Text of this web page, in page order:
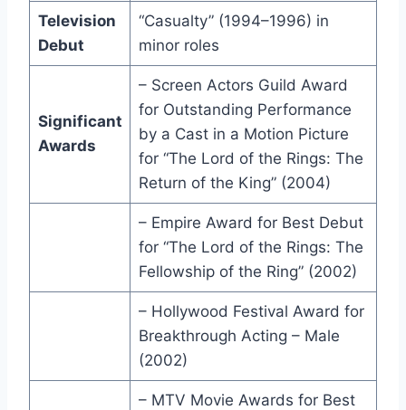
Television
Debut
“Casualty” (1994–1996) in
minor roles
Significant
Awards
– Screen Actors Guild Award
for Outstanding Performance
by a Cast in a Motion Picture
for “The Lord of the Rings: The
Return of the King” (2004)
– Empire Award for Best Debut
for “The Lord of the Rings: The
Fellowship of the Ring” (2002)
– Hollywood Festival Award for
Breakthrough Acting – Male
(2002)
– MTV Movie Awards for Best